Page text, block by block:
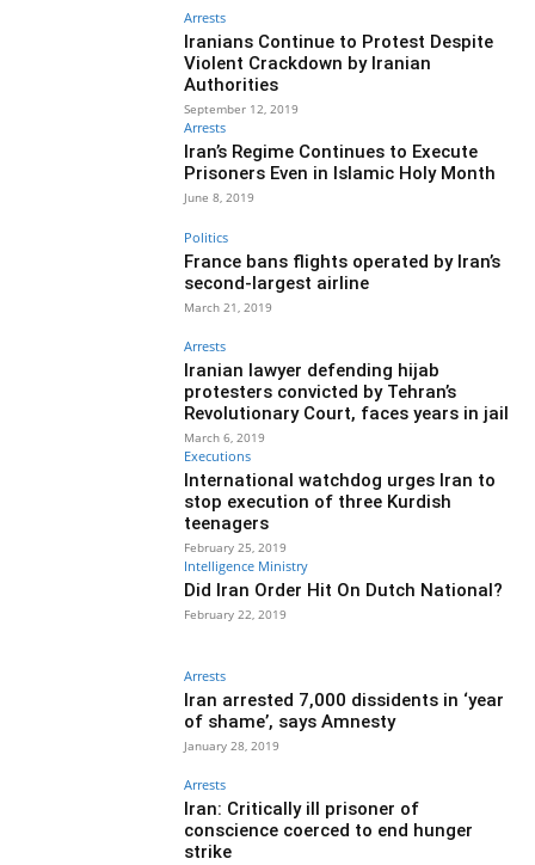
Arrests
Iranians Continue to Protest Despite
Violent Crackdown by Iranian
Authorities
September 12, 2019
Arrests
Iran’s Regime Continues to Execute
Prisoners Even in Islamic Holy Month
June 8, 2019
Politics
France bans flights operated by Iran’s
second-largest airline
March 21, 2019
Arrests
Iranian lawyer defending hijab
protesters convicted by Tehran’s
Revolutionary Court, faces years in jail
March 6, 2019
Executions
International watchdog urges Iran to
stop execution of three Kurdish
teenagers
February 25, 2019
Intelligence Ministry
Did Iran Order Hit On Dutch National?
February 22, 2019
Arrests
Iran arrested 7,000 dissidents in ‘year
of shame’, says Amnesty
January 28, 2019
Arrests
Iran: Critically ill prisoner of
conscience coerced to end hunger
strike